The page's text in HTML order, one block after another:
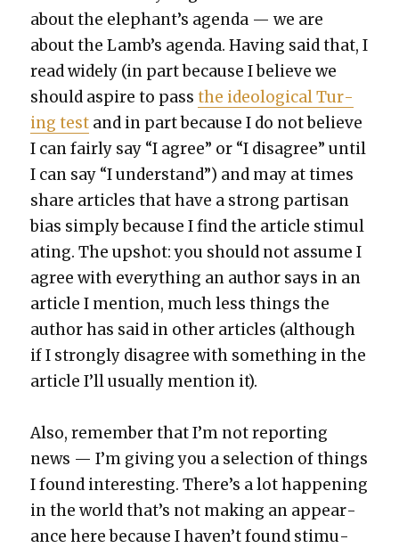
about the elephant’s agen­da — we are
about the Lamb’s agen­da. Hav­ing said that, I
read wide­ly (in part because I believe we
should aspire to passthe ide­o­log­i­cal Tur­
ing test and in part because I do not believe
I can fair­ly say “I agree” or “I dis­agree” until
I can say “I under­stand”) and may at times
share arti­cles that have a strong par­ti­san
bias sim­ply because I find the arti­cle stim­u­l
at­ing. The upshot: you should not assume I
agree with every­thing an author says in an
arti­cle I men­tion, much less things the
author has said in oth­er arti­cles (although
if I strong­ly dis­agree with some­thing in the
arti­cle I’ll usu­al­ly men­tion it).
Also, remem­ber that I’m not report­ing
news — I’m giv­ing you a selec­tion of things
I found inter­est­ing. There’s a lot hap­pen­ing
in the world that’s not mak­ing an appear­
ance here because I haven’t found stim­u­